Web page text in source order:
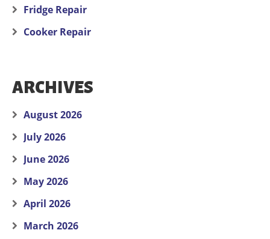
Fridge Repair
Cooker Repair
ARCHIVES
August 2026
July 2026
June 2026
May 2026
April 2026
March 2026